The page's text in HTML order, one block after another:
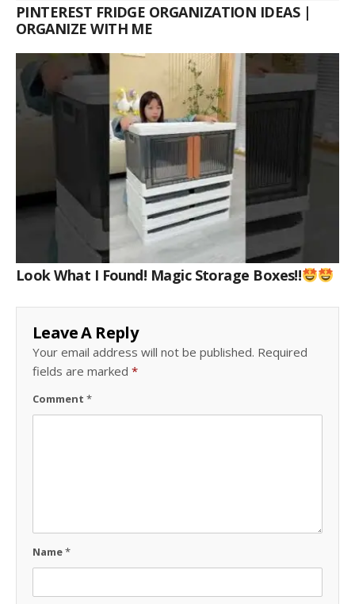
PINTEREST FRIDGE ORGANIZATION IDEAS |
ORGANIZE WITH ME
Look What I Found! Magic Storage Boxes!!
Leave A Reply
Your email address will not be published. Required
fields are marked *
Comment *
Name*